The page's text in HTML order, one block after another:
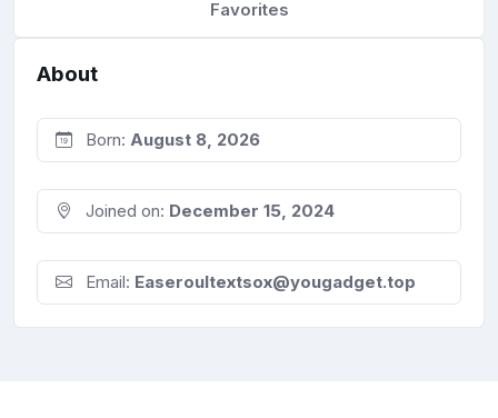
Favorites
About
Born: August 8, 2026
Joined on: December 15, 2024
Email: Easeroultextsox@yougadget.top